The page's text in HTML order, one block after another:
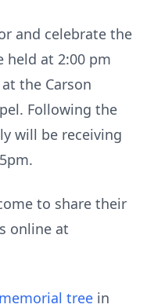
and celebrate the
held at 2:00 pm
the Carson
Following the
will be receiving
to share their
online at
memorial tree in